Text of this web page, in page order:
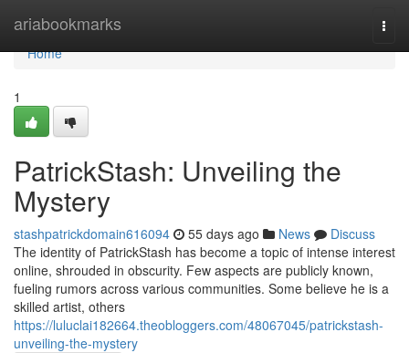
ariabookmarks
Home
Home
1
PatrickStash: Unveiling the
Mystery
stashpatrickdomain616094 55 days ago News
Discuss
The identity of PatrickStash has become a topic of intense interest
online, shrouded in obscurity. Few aspects are publicly known,
fueling rumors across various communities. Some believe he is a
skilled artist, others
https://luluclai182664.theobloggers.com/48067045/patrickstash-
unveiling-the-mystery